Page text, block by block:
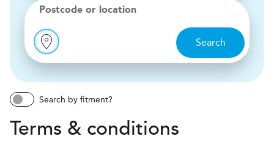
Postcode or location
Search
Search by fitment?
Terms & conditions